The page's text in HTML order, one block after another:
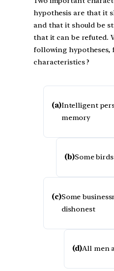
hypothesis are that it
and that it should be
that it can be refuted.
following hypotheses,
characteristics ?
(a)Intelligent
memory
(b)Some
(c)Some
dishonest
(d)All men